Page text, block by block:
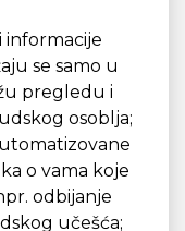
informacije
se samo u
pregledu i
osoblja;
o vama koje
odbijanje
učešća;